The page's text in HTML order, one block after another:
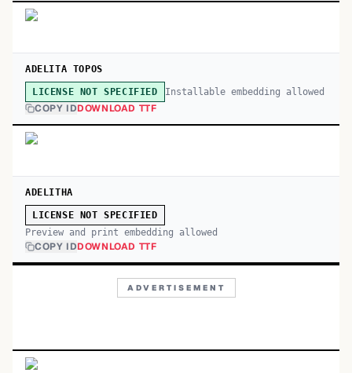
ADELITA TOPOS
LICENSE NOT SPECIFIED Installable embedding allowed
COPY IDDOWNLOAD TTF
ADELITHA
LICENSE NOT SPECIFIED
Preview and print embedding allowed
COPY IDDOWNLOAD TTF
ADVERTISEMENT